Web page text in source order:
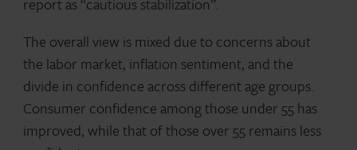
The overall view is mixed due to concerns about
the labor market, inflation sentiment, and the
divide in confidence across different age groups.
Consumer confidence among those under 55 has
improved, while that of those over 55 remains less